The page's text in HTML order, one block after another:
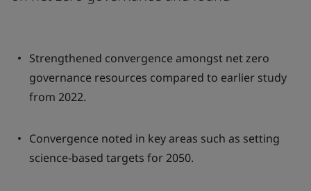
Strengthened convergence amongst net zero
governance resources compared to earlier study
from 2022.
Convergence noted in key areas such as setting
science-based targets for 2050.